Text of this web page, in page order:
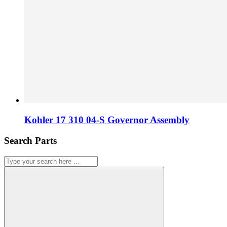
Kohler 17 310 04-S Governor Assembly
Search Parts